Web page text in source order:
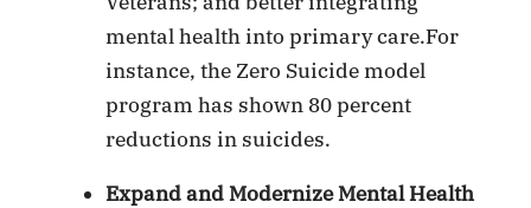
mental health into primary care.For
instance, the Zero Suicide model
program has shown 80 percent
reductions in suicides.
Expand and Modernize Mental Health